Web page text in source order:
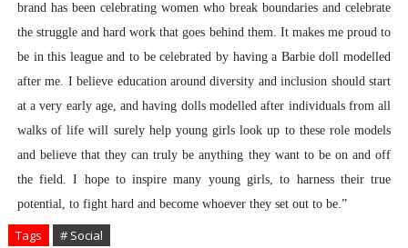
brand has been celebrating women who break boundaries and celebrate
the struggle and hard work that goes behind them. It makes me proud to
be in this league and to be celebrated by having a Barbie doll modelled
after me. I believe education around diversity and inclusion should start
at a very early age, and having dolls modelled after individuals from all
walks of life will surely help young girls look up to these role models
and believe that they can truly be anything they want to be on and off
the field. I hope to inspire many young girls, to harness their true
potential, to fight hard and become whoever they set out to be.”
Tags # Social